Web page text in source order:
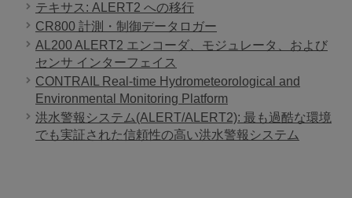
テキサス: ALERT2 への移行
CR800 計測・制御データロガー
AL200 ALERT2 エンコーダ、モジュレータ、および
センサ インターフェイス
CONTRAIL Real-time Hydrometeorological and
Environmental Monitoring Platform
洪水警報システム(ALERT/ALERT2): 最も過酷な環境
でも実証された信頼性の高い洪水警報システム